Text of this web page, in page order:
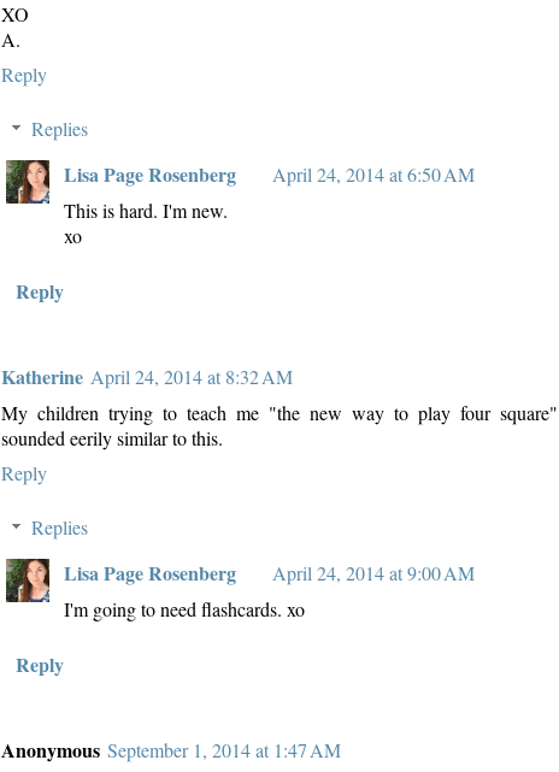
XO
A.
Reply
Replies
Lisa Page Rosenberg
April 24, 2014 at 6:50 AM
This is hard. I'm new.
xo
Reply
Katherine April 24, 2014 at 8:32 AM
My children trying to teach me "the new way to play four square"
sounded eerily similar to this.
Reply
Replies
Lisa Page Rosenberg
April 24, 2014 at 9:00 AM
I'm going to need flashcards. xo
Reply
Anonymous September 1, 2014 at 1:47 AM